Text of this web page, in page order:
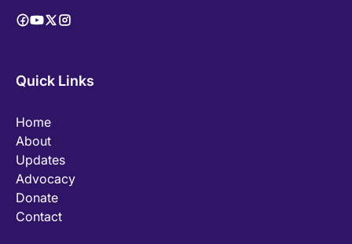
Quick Links
Home
About
Updates
Advocacy
Donate
Contact